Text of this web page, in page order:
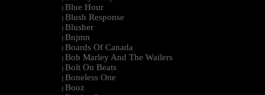
| Blue Hour
| Blush Response
| Blusher
| Bnjmn
| Boards Of Canada
| Bob Marley And The Wailers
| Bolt On Beats
| Boneless One
| Booz